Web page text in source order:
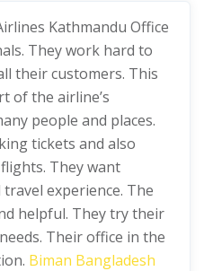
Kathmandu Office
They work hard to
their customers. This
of the airline’s
people and places.
tickets and also
They want
experience. The
helpful. They try their
Their office in the
Biman Bangladesh